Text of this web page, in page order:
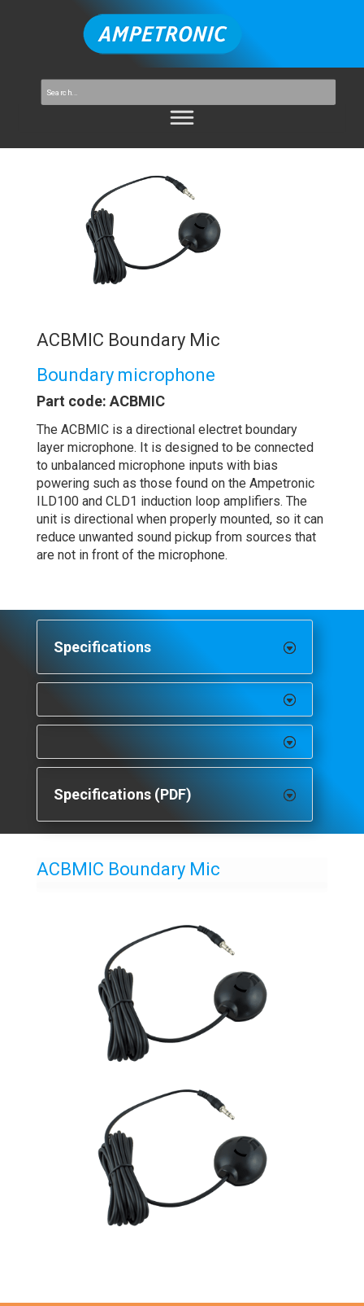
ACBMIC Boundary Mic
Boundary microphone
Part code: ACBMIC
The ACBMIC is a directional electret boundary
layer microphone. It is designed to be connected
to unbalanced microphone inputs with bias
powering such as those found on the Ampetronic
ILD100 and CLD1 induction loop amplifiers. The
unit is directional when properly mounted, so it can
reduce unwanted sound pickup from sources that
are not in front of the microphone.
Specifications
Specifications (PDF)
ACBMIC Boundary Mic